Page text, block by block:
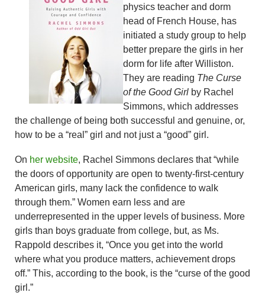
physics teacher and dorm
head of French House, has
initiated a study group to help
better prepare the girls in her
dorm for life after Williston.
They are reading The Curse
of the Good Girl by Rachel
Simmons, which addresses
the challenge of being both successful and genuine, or,
how to be a “real” girl and not just a “good” girl.
On her website, Rachel Simmons declares that “while
the doors of opportunity are open to twenty-first-century
American girls, many lack the confidence to walk
through them.” Women earn less and are
underrepresented in the upper levels of business. More
girls than boys graduate from college, but, as Ms.
Rappold describes it, “Once you get into the world
where what you produce matters, achievement drops
off.” This, according to the book, is the “curse of the good
girl.”